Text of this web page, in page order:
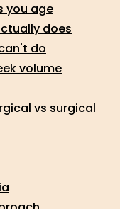
you age
does
do
volume
vs surgical